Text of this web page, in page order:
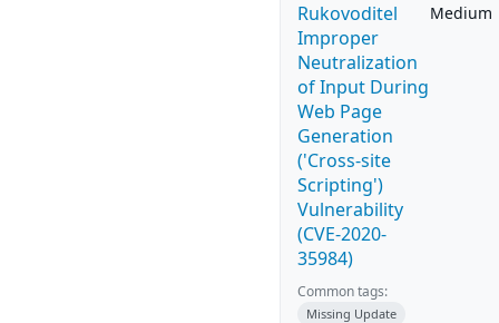
Rukovoditel
Improper
Neutralization
of Input During
Web Page
Generation
('Cross-site
Scripting')
Vulnerability
(CVE-2020-
35984)
Medium
Common tags:
Missing Update